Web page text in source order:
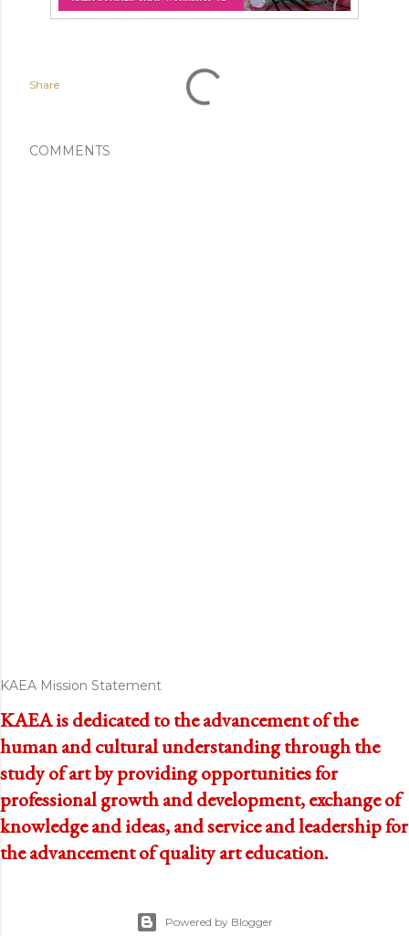
Share
COMMENTS
KAEA Mission Statement
KAEA is dedicated to the advancement of the
human and cultural understanding through the
study of art by providing opportunities for
professional growth and development, exchange of
knowledge and ideas, and service and leadership for
the advancement of quality art education.
Powered by Blogger